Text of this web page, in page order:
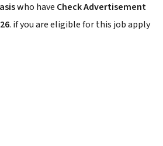
who have Check Advertisement
. if you are eligible for this job apply